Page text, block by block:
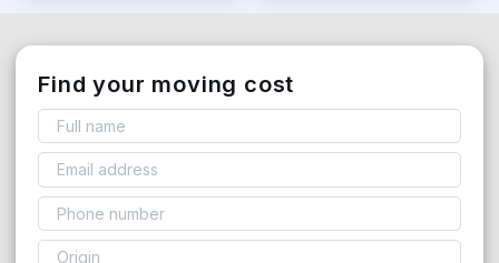
Find your moving cost